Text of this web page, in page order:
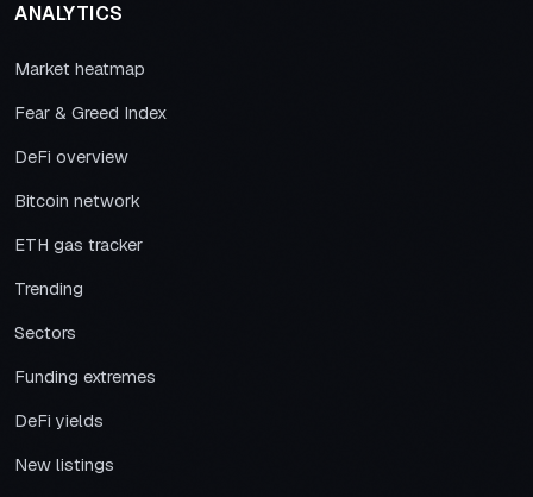
ANALYTICS
Market heatmap
Fear & Greed Index
DeFi overview
Bitcoin network
ETH gas tracker
Trending
Sectors
Funding extremes
DeFi yields
New listings